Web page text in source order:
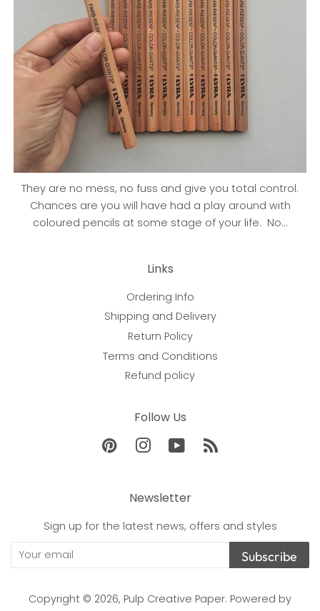
They are no mess, no fuss and give you total control.
Chances are you will have had a play around with
coloured pencils at some stage of your life. No...
Links
Ordering Info
Shipping and Delivery
Return Policy
Terms and Conditions
Refund policy
Follow Us
PinterestInstagramYouTube
Newsletter
Sign up for the latest news, offers and styles
Subscribe
Copyright © 2026, Pulp Creative Paper. Powered by